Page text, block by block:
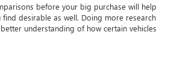
before your big purchase will help
desirable as well. Doing more research
understanding of how certain vehicles